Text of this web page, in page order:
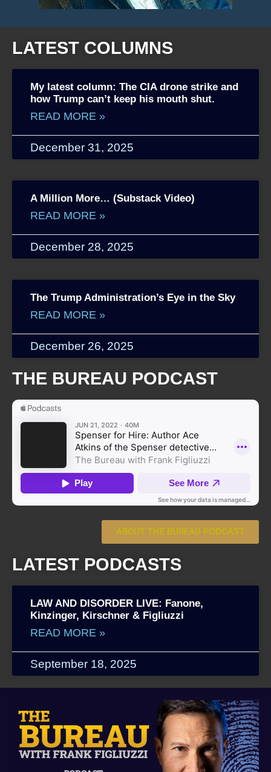
LATEST COLUMNS
My latest column: The CIA drone strike and
how Trump can’t keep his mouth shut.
READ MORE »
December 31, 2025
A Million More… (Substack Video)
READ MORE »
December 28, 2025
The Trump Administration’s Eye in the Sky
READ MORE »
December 26, 2025
THE BUREAU PODCAST
ABOUT THE BUREAU PODCAST
LATEST PODCASTS
LAW AND DISORDER LIVE: Fanone,
Kinzinger, Kirschner & Figliuzzi
READ MORE »
September 18, 2025